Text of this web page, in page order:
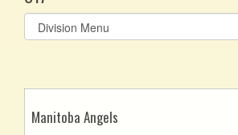
Select
list(select
Manitoba Angels